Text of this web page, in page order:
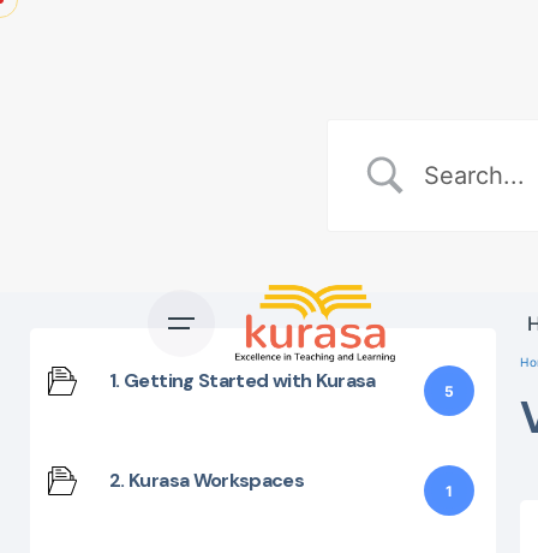
Skip
1. Getting Started with Kurasa 5
2. Kurasa Workspaces 1